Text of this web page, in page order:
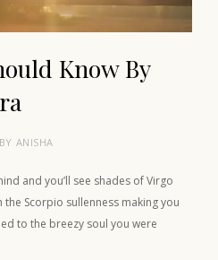
Know By
BY ANISHA
and you’ll see shades of Virgo
Scorpio sullenness making you
to the breezy soul you were